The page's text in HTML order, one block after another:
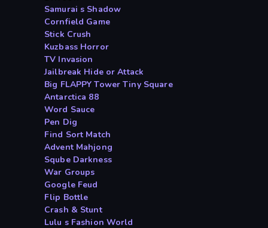
Samurai s Shadow
Cornfield Game
Stick Crush
Kuzbass Horror
TV Invasion
Jailbreak Hide or Attack
Big FLAPPY Tower Tiny Square
Antarctica 88
Word Sauce
Pen Dig
Find Sort Match
Advent Mahjong
Sqube Darkness
War Groups
Google Feud
Flip Bottle
Crash & Stunt
Lulu s Fashion World